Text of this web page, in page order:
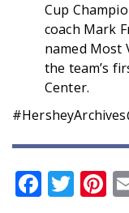
Cup
coach Mark
named Most
the team’s
Center.